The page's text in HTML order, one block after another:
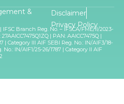
&
Disclaimer
Privacy Policy
IFSC Branch Reg. No. – IFSCA/FME/II/2023-
| PAN: AAICC7475Q |
| Category III AIF SEBI Reg. No.: IN/AIF3/18-
No.: IN/AIF1/25-26/1787 | Category II AIF